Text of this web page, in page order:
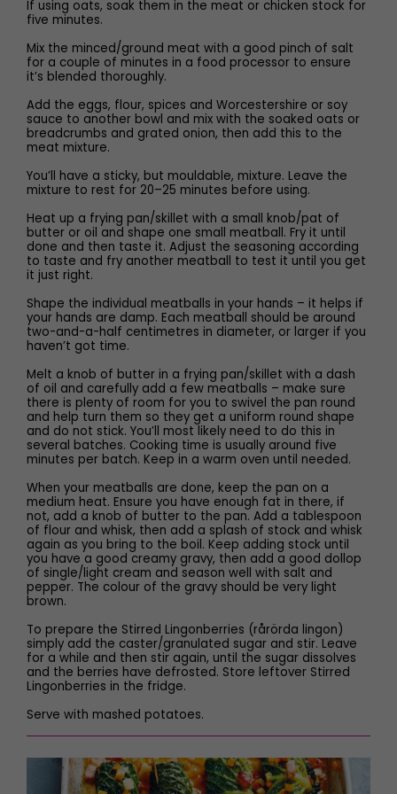
If using oats, soak them in the meat or chicken stock for
five minutes.
Mix the minced/ground meat with a good pinch of salt
for a couple of minutes in a food processor to ensure
it’s blended thoroughly.
Add the eggs, flour, spices and Worcestershire or soy
sauce to another bowl and mix with the soaked oats or
breadcrumbs and grated onion, then add this to the
meat mixture.
You’ll have a sticky, but mouldable, mixture. Leave the
mixture to rest for 20–25 minutes before using.
Heat up a frying pan/skillet with a small knob/pat of
butter or oil and shape one small meatball. Fry it until
done and then taste it. Adjust the seasoning according
to taste and fry another meatball to test it until you get
it just right.
Shape the individual meatballs in your hands – it helps if
your hands are damp. Each meatball should be around
two-and-a-half centimetres in diameter, or larger if you
haven’t got time.
Melt a knob of butter in a frying pan/skillet with a dash
of oil and carefully add a few meatballs – make sure
there is plenty of room for you to swivel the pan round
and help turn them so they get a uniform round shape
and do not stick. You’ll most likely need to do this in
several batches. Cooking time is usually around five
minutes per batch. Keep in a warm oven until needed.
When your meatballs are done, keep the pan on a
medium heat. Ensure you have enough fat in there, if
not, add a knob of butter to the pan. Add a tablespoon
of flour and whisk, then add a splash of stock and whisk
again as you bring to the boil. Keep adding stock until
you have a good creamy gravy, then add a good dollop
of single/light cream and season well with salt and
pepper. The colour of the gravy should be very light
brown.
To prepare the Stirred Lingonberries (rårörda lingon)
simply add the caster/granulated sugar and stir. Leave
for a while and then stir again, until the sugar dissolves
and the berries have defrosted. Store leftover Stirred
Lingonberries in the fridge.
Serve with mashed potatoes.